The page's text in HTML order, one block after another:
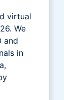
virtual
We
and
in